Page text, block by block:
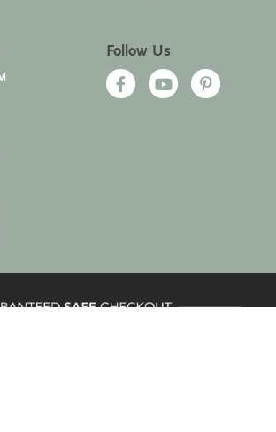
Follow Us